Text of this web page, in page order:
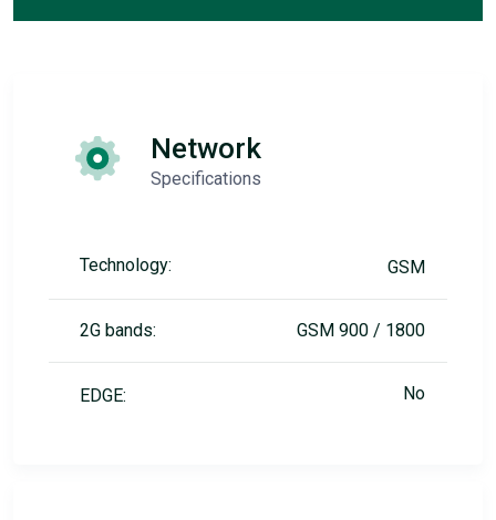
Network
Specifications
Technology: GSM
2G bands: GSM 900 / 1800
EDGE: No